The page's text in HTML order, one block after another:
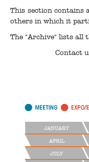
This section contains
others in which it
The "Archive" lists all
Contact
JANUARY
APRIL
JULY